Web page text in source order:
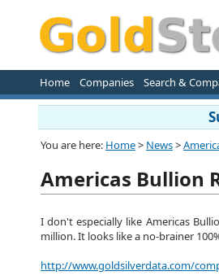
Home Companies Search &
You are here: Home> News>
Americas Bullion
I don't especially like Americas
million. It looks like a no-brainer
http://www.goldsilverdata.com/